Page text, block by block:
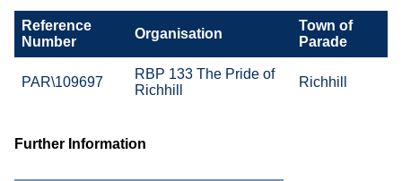
Reference
Number
Organisation
Town of
Parade
PAR\109697
RBP 133 The Pride of
Richhill
Richhill
Further Information